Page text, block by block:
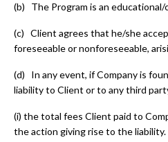
(b) The Program is an educational/
(c) Client agrees that he/she
foreseeable or nonforeseeable,
(d) In any event, if Company is
liability to Client or to any third
(i) the total fees Client paid to
the action giving rise to the liability.